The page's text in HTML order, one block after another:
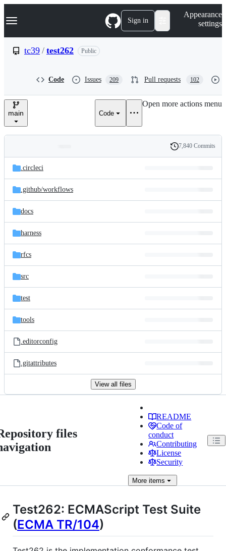
k
p
e
Navigation Menu Sign in
Appearance
settings
tc39 / test262 Public
Code Issues 209 Pull requests 102
main Code
Open more actions menu
and
files
Latest
commit
History
7,840 Commits
.circleci
.github/workflows
docs
harness
rfcs
src
test
tools
.editorconfig
.gitattributes
View all files
files
README
Code of
conduct
Contributing
License
Security
More items
Test262: ECMAScript Test Suite
(ECMA TR/104)